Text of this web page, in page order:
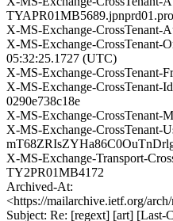
X-MS-Exchange-CrossTenant-
X-MS-Exchange-CrossTenant-
05:32:25.1727 (UTC)
X-MS-Exchange-CrossTenant-
X-MS-Exchange-CrossTenant-
0290e738c18e
X-MS-Exchange-CrossTenant-
X-MS-Exchange-CrossTenant-
X-MS-Exchange-Transport-
TY2PR01MB4172
Archived-At:
<https://mailarchive.ietf.org/
Subject: Re: [regext] [art]